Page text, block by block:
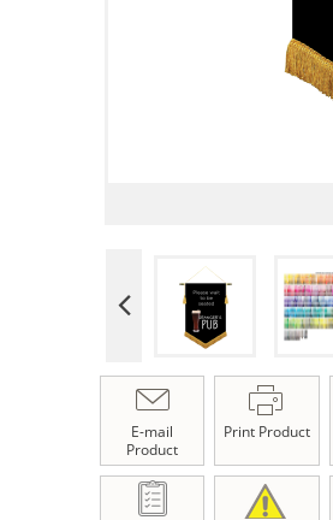
E-mail
Product
Print Product